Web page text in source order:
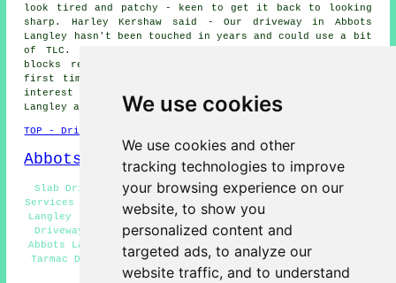
We use cookies
We use cookies and other
tracking technologies to improve
your browsing experience on our
website, to show you
personalized content and
targeted ads, to analyze our
website traffic, and to understand
look tired and patchy - keen to get it back to looking
sharp. Harley Kershaw said - Our driveway in Abbots
Langley hasn't been touched in years and could use a bit
of TLC. Dominik Chambers in Frogmore said - Want the
blocks relaid properly - they weren't done right the
first time. We would like to thank everybody for their
interest in these driveway repair services in the Abbots
Langley area.
TOP - Driveway Repair Abbots Langley
Abbots Langley Map
Slab Driveway Repair Abbots Langley - Driveway Repair
Services Abbots Langley - Asphalt Driveway Repair Abbots
Langley - Driveway Repair Price Quotes Abbots Langley -
Driveway Repair Near Abbots Langley - Driveway Repair
Abbots Langley - Resin Driveway Repair Abbots Langley -
Tarmac Driveway Repair Abbots Langley - Cheap Driveway
Repair Abbots Langley